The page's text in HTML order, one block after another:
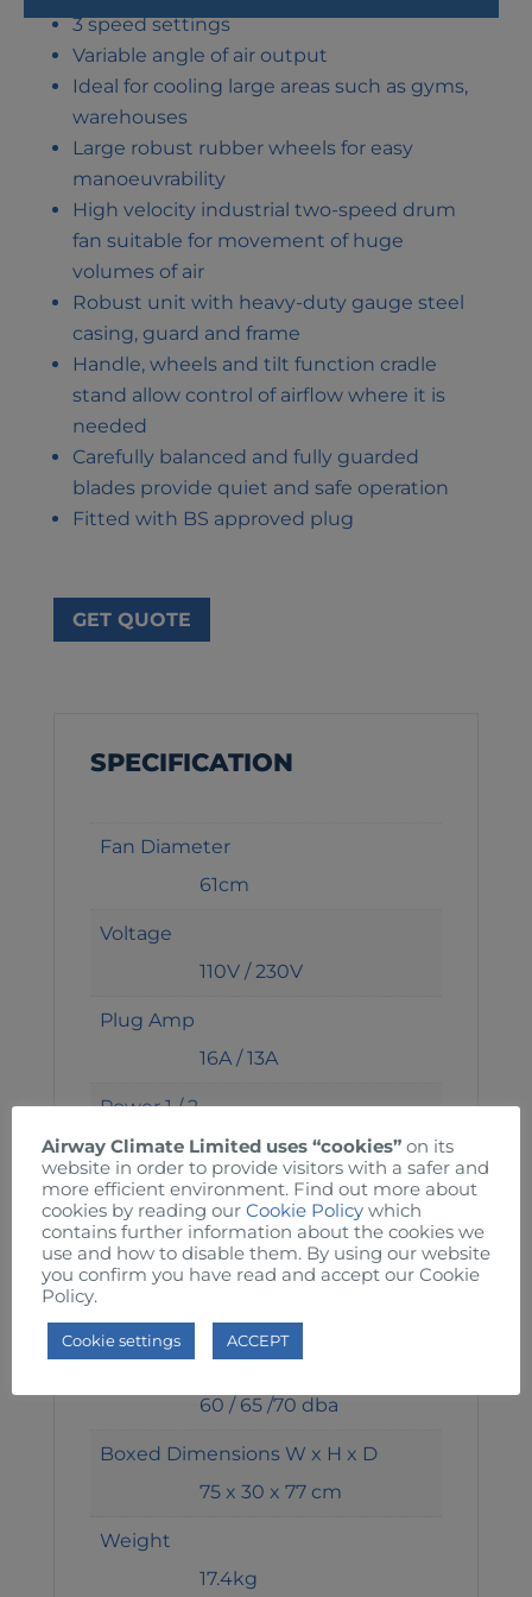
3 speed settings
Variable angle of air output
Ideal for cooling large areas such as gyms,
warehouses
Large robust rubber wheels for easy
manoeuvrability
High velocity industrial two-speed drum
fan suitable for movement of huge
volumes of air
Robust unit with heavy-duty gauge steel
casing, guard and frame
Handle, wheels and tilt function cradle
stand allow control of airflow where it is
needed
Carefully balanced and fully guarded
blades provide quiet and safe operation
Fitted with BS approved plug
GET QUOTE
SPECIFICATION
Fan Diameter
61cm
Voltage
110V / 230V
Plug Amp
16A / 13A
Power 1 / 2
190 / 210 / 260 W
Speed 1 / 2
1050 / 1150 / 1360 RPM
Air Volume 1 / 2
214 / 270 / 302 m3/min
Noise 1 / 2
60 / 65 /70 dba
Boxed Dimensions W x H x D
75 x 30 x 77 cm
Weight
17.4kg
Airway Climate Limited uses “cookies” on its
website in order to provide visitors with a safer and
more efficient environment. Find out more about
cookies by reading our Cookie Policy which
contains further information about the cookies we
use and how to disable them. By using our website
you confirm you have read and accept our Cookie
Policy.
Cookie settings ACCEPT